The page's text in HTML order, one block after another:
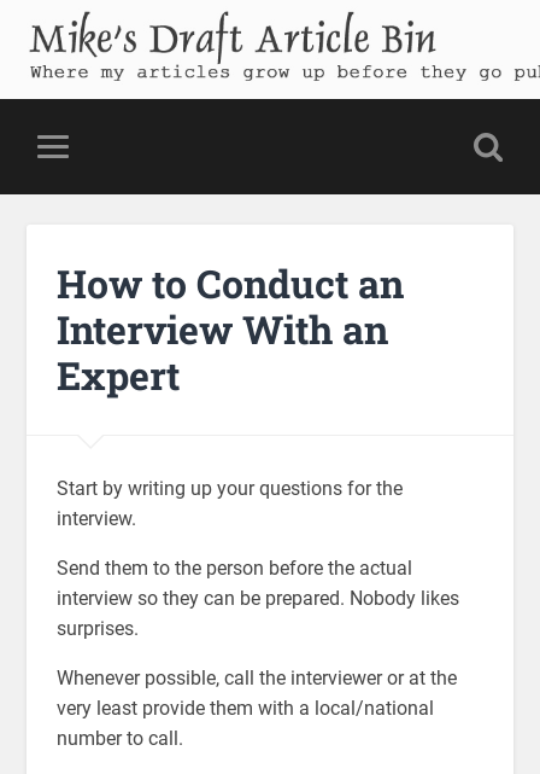
Mike's Draft Article Bin
Where my articles grow up before they go public
How to Conduct an
Interview With an
Expert
Start by writing up your questions for the
interview.
Send them to the person before the actual
interview so they can be prepared. Nobody likes
surprises.
Whenever possible, call the interviewer or at the
very least provide them with a local/national
number to call.